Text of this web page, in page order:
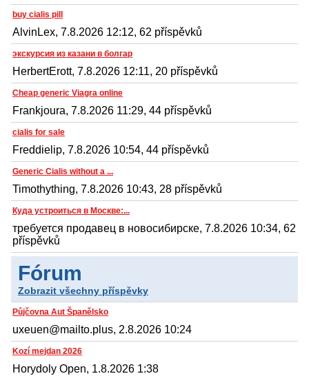
buy cialis pill
AlvinLex, 7.8.2026 12:12, 62 příspěvků
экскурсия из казани в болгар
HerbertErott, 7.8.2026 12:11, 20 příspěvků
Cheap generic Viagra online
Frankjoura, 7.8.2026 11:29, 44 příspěvků
cialis for sale
Freddielip, 7.8.2026 10:54, 44 příspěvků
Generic Cialis without a ...
Timothything, 7.8.2026 10:43, 28 příspěvků
Куда устроиться в Москве:...
требуется продавец в новосибирске, 7.8.2026 10:34, 62
příspěvků
Fórum
Zobrazit všechny příspěvky
Půjčovna Aut Španělsko
uxeuen@mailto.plus, 2.8.2026 10:24
Kozí mejdan 2026
Horydoly Open, 1.8.2026 1:38